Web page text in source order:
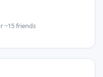
~15 friends